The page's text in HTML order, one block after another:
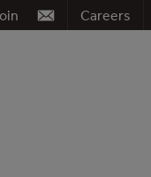
Careers